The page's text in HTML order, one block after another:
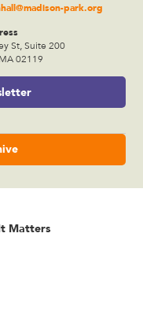
park.org
St, Suite 200
02119
Matters